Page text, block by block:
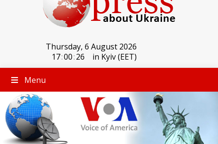
Thursday, 6 August 2026
17:00:26 in Kyiv (EET)
Menu